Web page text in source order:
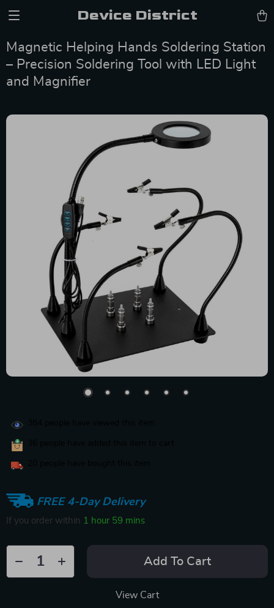
Device District
Magnetic Helping Hands Soldering Station
– Precision Soldering Tool with LED Light
and Magnifier
FREE 4-Day Delivery
If you order within 1 hour 59 mins
Add To Cart
View Cart